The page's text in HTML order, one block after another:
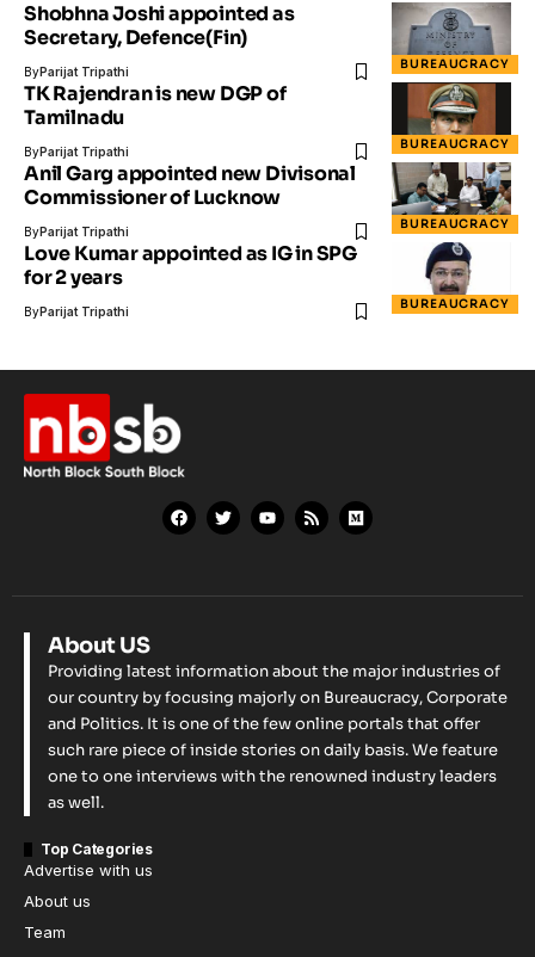
BUREAUCRACY
Shobhna Joshi appointed as
Secretary, Defence(Fin)
ByParijat Tripathi
BUREAUCRACY
TK Rajendran is new DGP of
Tamilnadu
ByParijat Tripathi
BUREAUCRACY
Anil Garg appointed new Divisonal
Commissioner of Lucknow
ByParijat Tripathi
BUREAUCRACY
Love Kumar appointed as IG in SPG
for 2 years
ByParijat Tripathi
About US
Providing latest information about the major industries of
our country by focusing majorly on Bureaucracy, Corporate
and Politics. It is one of the few online portals that offer
such rare piece of inside stories on daily basis. We feature
one to one interviews with the renowned industry leaders
as well.
Top Categories
Advertise with us
About us
Team